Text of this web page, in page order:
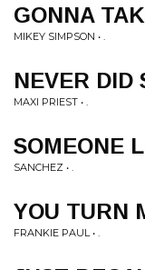
GONNA
MIKEY SIMPSON • .
NEVER DID
MAXI PRIEST • .
SOMEONE
SANCHEZ • .
YOU TURN
FRANKIE PAUL • .